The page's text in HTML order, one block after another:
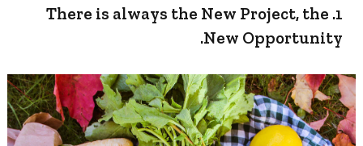
1. There is always the New Project, the
New Opportunity.